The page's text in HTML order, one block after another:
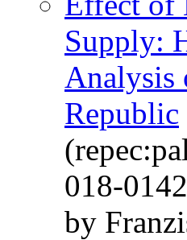
Supply:
Analysis
Republic
018-
by